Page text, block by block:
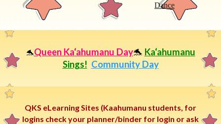
Dance
🐬Queen Ka‘ahumanu Day🐬 Ka‘ahumanu
Sings! Community Day
QKS eLearning Sites (Kaahumanu students, for
logins check your planner/binder for login or ask